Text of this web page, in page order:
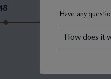
Have any
How does it